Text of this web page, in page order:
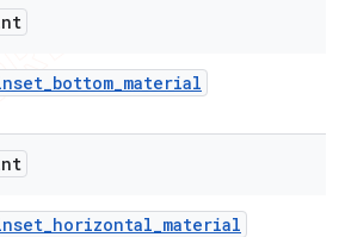
_bottom_material
_horizontal_material